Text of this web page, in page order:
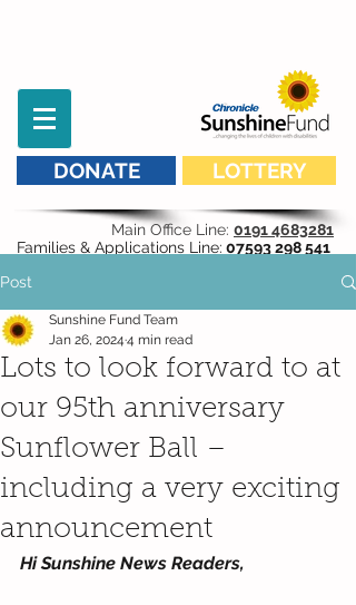
DONATE LOTTERY
Main Office Line: 0191 4683281
Families & Applications Line: 07593 298 541
Post
Lots to look forward to at
our 95th anniversary
Sunflower Ball –
including a very exciting
announcement
Sunshine Fund Team
Jan 26, 2024 4 min read
Hi Sunshine News Readers,